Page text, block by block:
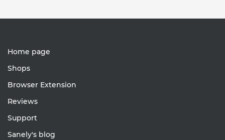
Home page
Shops
Browser Extension
Reviews
Support
Sanely's blog